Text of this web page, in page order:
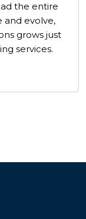
the entire
and evolve,
grows just
services.